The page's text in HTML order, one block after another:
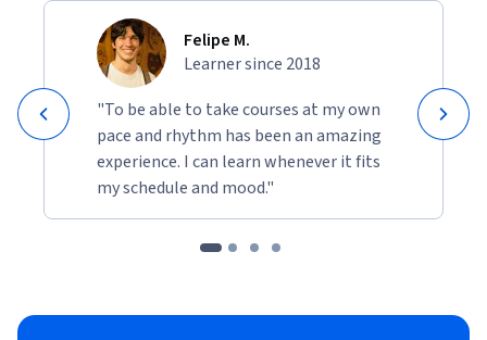
Felipe M.
Learner since 2018
"To be able to take courses at my own
pace and rhythm has been an amazing
experience. I can learn whenever it fits
my schedule and mood."